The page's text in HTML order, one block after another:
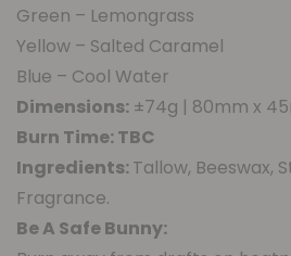
Green – Lemongrass
Yellow – Salted Caramel
Blue – Cool Water
Dimensions: ±74g | 80mm x
Burn Time: TBC
Ingredients:Tallow, Beeswax,
Fragrance.
Be A Safe Bunny: